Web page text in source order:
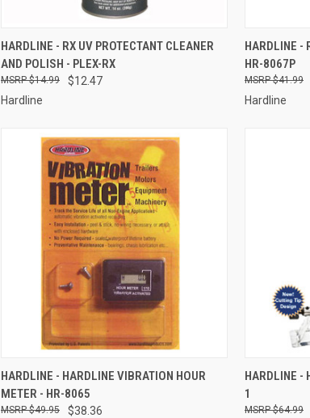
QUICK VIEW ADD TO CART
Compare
HARDLINE - RX UV PROTECTANT CLEANER
AND POLISH - PLEX-RX
$12.47
$14.99
Hardline
QUICK
Compare
HARDLINE -
HR-8067P
$41.99
Hardline
QUICK VIEW ADD TO CART
Compare
HARDLINE - HARDLINE VIBRATION HOUR
METER - HR-8065
$38.36
$49.95
QUICK
HARDLINE -
1
$64.99